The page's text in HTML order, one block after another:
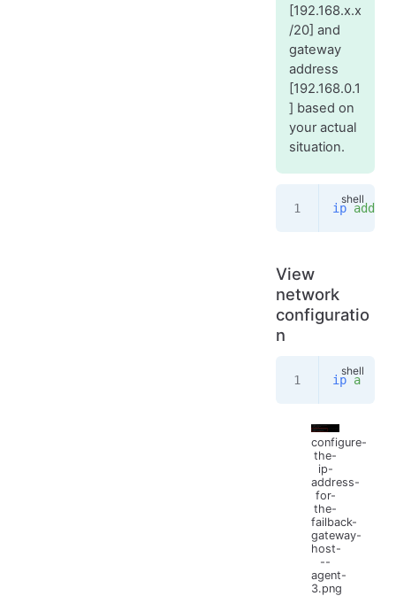
[192.168.x.x
/20] and
gateway
address
[192.168.0.1
] based on
your actual
situation.
ip addr
View
network
configuratio
n
ip a
configure-
the-
ip-
address-
for-
the-
failback-
gateway-
host-
--
agent-
3.png